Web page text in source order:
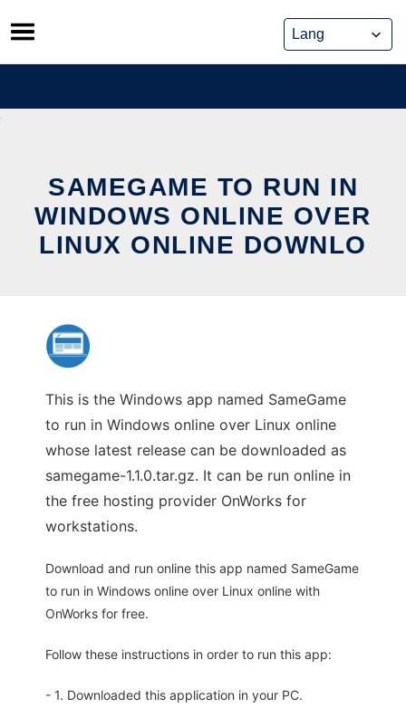
Skip
to
content
SAMEGAME TO RUN IN
WINDOWS ONLINE OVER
LINUX ONLINE DOWNLO
This is the Windows app named SameGame
to run in Windows online over Linux online
whose latest release can be downloaded as
samegame-1.1.0.tar.gz. It can be run online in
the free hosting provider OnWorks for
workstations.
Download and run online this app named SameGame
to run in Windows online over Linux online with
OnWorks for free.
Follow these instructions in order to run this app:
- 1. Downloaded this application in your PC.